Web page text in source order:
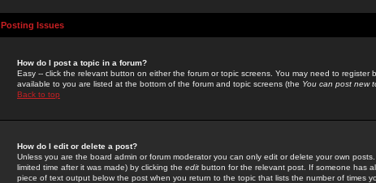
Posting Issues
How do I post a topic in a forum?
Easy -- click the relevant button on either the forum or topic screens. You may need to register
available to you are listed at the bottom of the forum and topic screens (the You can post new
Back to top
How do I edit or delete a post?
Unless you are the board admin or forum moderator you can only edit or delete your own
limited time after it was made) by clicking the edit button for the relevant post. If someone has
piece of text output below the post when you return to the topic that lists the number of times